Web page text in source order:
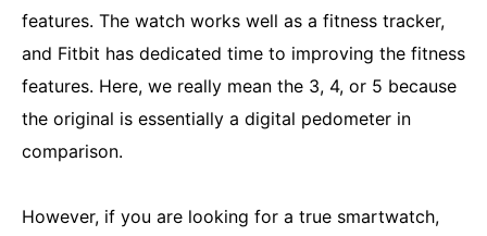
features. The watch works well as a fitness tracker,
and Fitbit has dedicated time to improving the fitness
features. Here, we really mean the 3, 4, or 5 because
the original is essentially a digital pedometer in
comparison.
However, if you are looking for a true smartwatch,